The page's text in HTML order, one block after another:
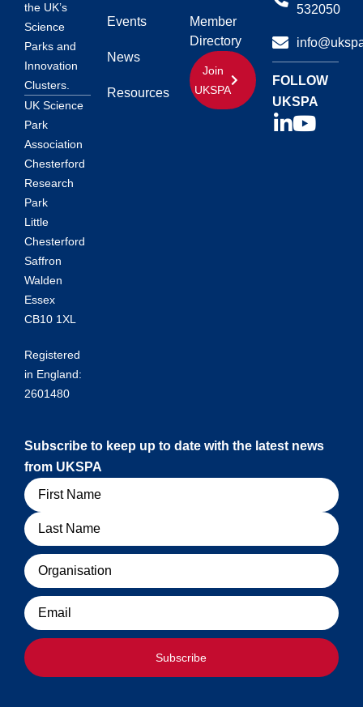
the UK’s
Science
Parks and
Innovation
Clusters.
UK Science
Park
Association
Chesterford
Research
Park
Little
Chesterford
Saffron
Walden
Essex
CB10 1XL
Registered
in England:
2601480
Events
News
Resources
Member
Directory
Join
UKSPA
532050
FOLLOW
UKSPA
Subscribe to keep up to date with the latest news
from UKSPA
Name
Organisation
Email
Subscribe